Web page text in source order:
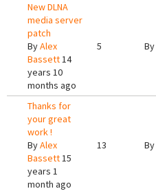
New DLNA
media server
patch
ByAlex
Bassett14
years 10
months ago
5 By
Thanks for
your great
work !
ByAlex
Bassett15
years 1
month ago
13 By